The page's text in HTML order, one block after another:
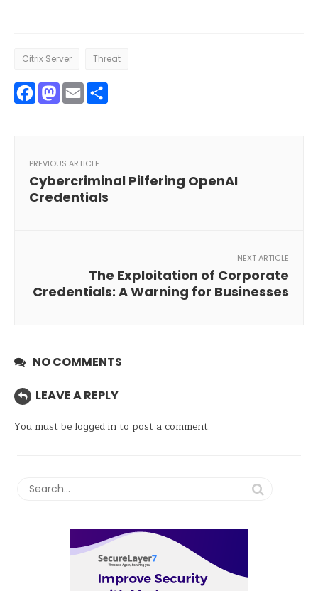
Citrix Server Threat
Facebook
Mastodon
Email
PREVIOUS ARTICLE
Cybercriminal Pilfering OpenAI
Credentials
NEXT ARTICLE
The Exploitation of Corporate
Credentials: A Warning for Businesses
NO COMMENTS
LEAVE A REPLY
You must be logged into post a comment.